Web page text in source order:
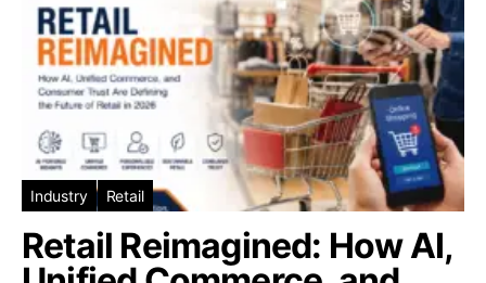
Industry Retail
Retail Reimagined: How AI,